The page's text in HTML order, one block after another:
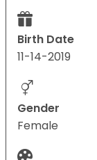
Birth Date
11-14-2019
Gender
Female